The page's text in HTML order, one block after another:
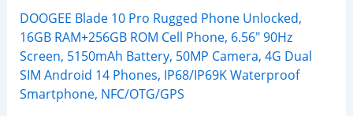
DOOGEE Blade 10 Pro Rugged Phone Unlocked,
16GB RAM+256GB ROM Cell Phone, 6.56″ 90Hz
Screen, 5150mAh Battery, 50MP Camera, 4G Dual
SIM Android 14 Phones, IP68/IP69K Waterproof
Smartphone, NFC/OTG/GPS